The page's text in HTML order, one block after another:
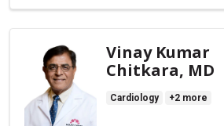
Vinay Kumar
Chitkara, MD
Cardiology +2 more